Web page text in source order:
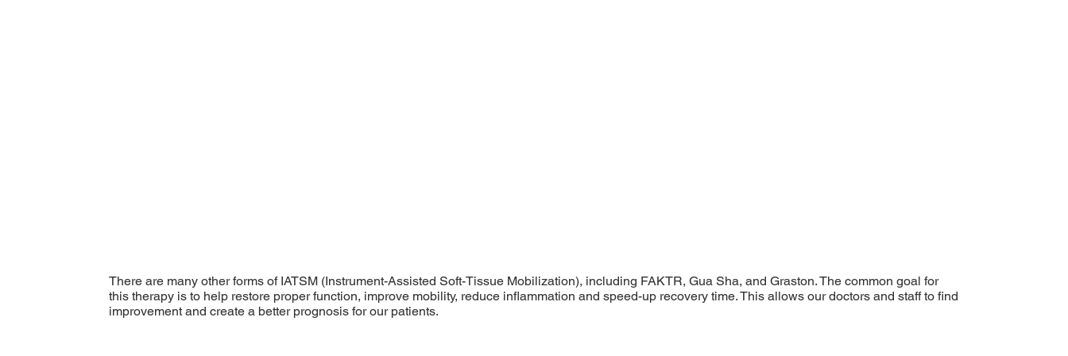
There are many other forms of IATSM (Instrument-Assisted Soft-Tissue Mobilization), including FAKTR, Gua Sha, and Graston. The common goal for
this therapy is to help restore proper function, improve mobility, reduce inflammation and speed-up recovery time. This allows our doctors and staff to find
improvement and create a better prognosis for our patients.